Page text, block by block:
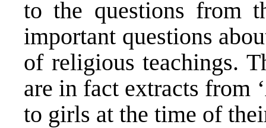
to the questions from
important questions
of religious teachings.
are in fact extracts from ‘
to girls at the time of